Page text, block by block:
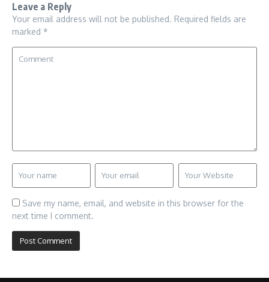
Leave a Reply
Your email address will not be published. Required fields are
marked *
Save my name, email, and website in this browser for the
next time I comment.